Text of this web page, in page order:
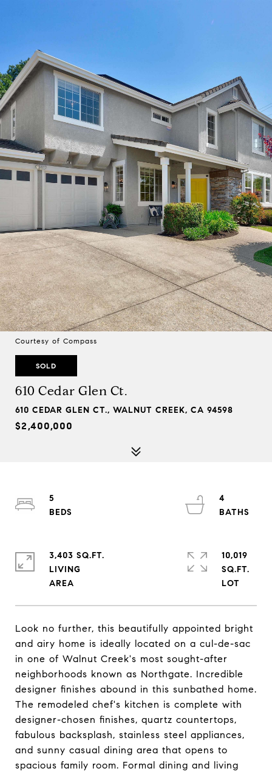
Courtesy of Compass
SOLD
610 Cedar Glen Ct.
610 CEDAR GLEN CT., WALNUT CREEK, CA 94598
$2,400,000
Look no further, this beautifully appointed bright
and airy home is ideally located on a cul-de-sac
in one of Walnut Creek's most sought-after
neighborhoods known as Northgate. Incredible
designer finishes abound in this sunbathed home.
The remodeled chef's kitchen is complete with
designer-chosen finishes, quartz countertops,
fabulous backsplash, stainless steel appliances,
and sunny casual dining area that opens to
spacious family room. Formal dining and living
5
4
3,403 SQ.FT.
LIVING
10,019
SQ.FT.